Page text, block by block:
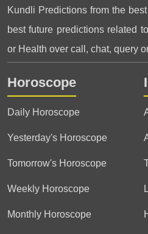
Kundli Predictions from the
best future predictions related
or Health over call, chat, query
Horoscope
Daily Horoscope
Yesterday's Horoscope
Tomorrow's Horoscope
Weekly Horoscope
Monthly Horoscope